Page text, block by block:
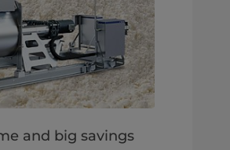
and big savings